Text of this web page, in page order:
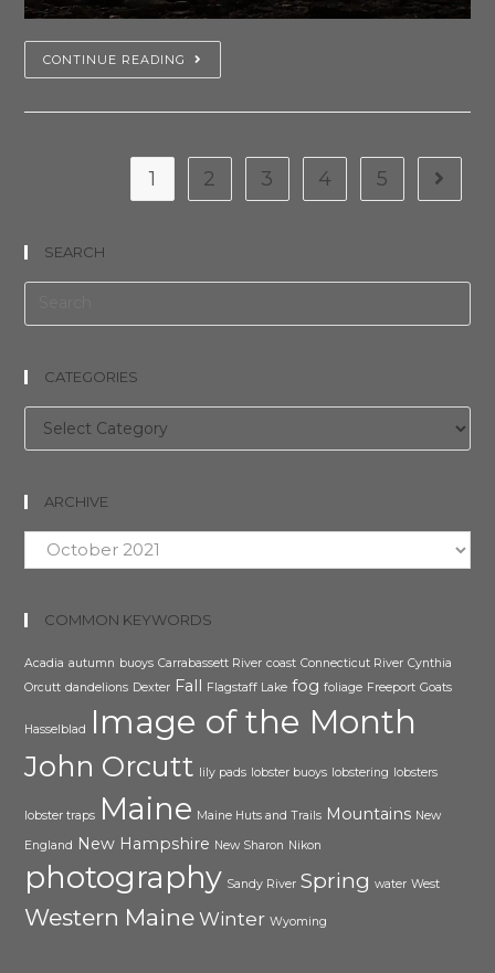
CONTINUE READING
1 2 3 4 5
SEARCH
CATEGORIES
Categories
ARCHIVE
Archive
COMMON KEYWORDS
Acadia autumn buoys Carrabassett River coast Connecticut River Cynthia
Orcutt dandelions Dexter Fall Flagstaff Lake fog foliage Freeport Goats
Hasselblad Image of the Month
John Orcutt lily pads lobster buoys lobstering lobsters
lobster traps Maine Maine Huts and Trails Mountains New
England New Hampshire New Sharon Nikon
photography Sandy River Spring water West
Western Maine Winter Wyoming